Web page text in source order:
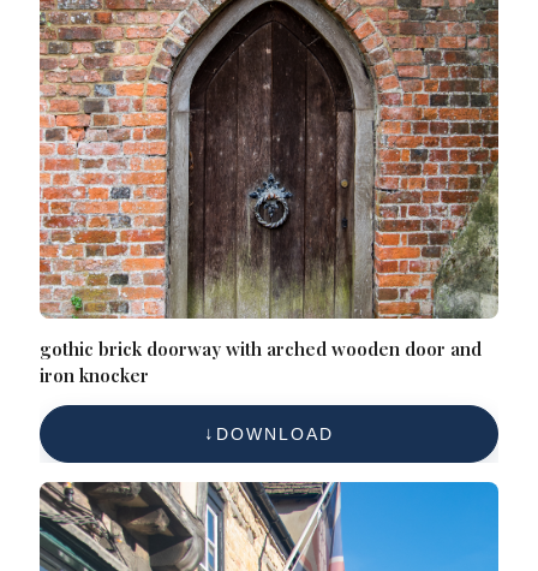
gothic brick doorway with arched wooden door and
iron knocker
DOWNLOAD